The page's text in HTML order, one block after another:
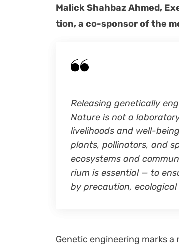
Mal­ick Shah­baz Ahmed,
tion, a co-spon­sor of the
Releas­ing genet­i­cal­ly
Nature is not a
liveli­hoods and well-
plants, pol­li­na­tors, and
ecosys­tems and
ri­um is essen­tial — to
by pre­cau­tion,
Genet­ic engi­neer­ing marks